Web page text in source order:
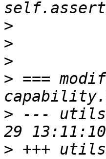
>
>
>
> ===
> ---
> +++